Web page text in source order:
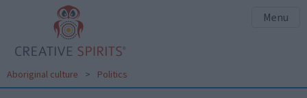
Menu
Aboriginal culture > Politics